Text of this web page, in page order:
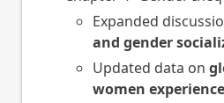
Expanded
and gender
Updated data on
women experience